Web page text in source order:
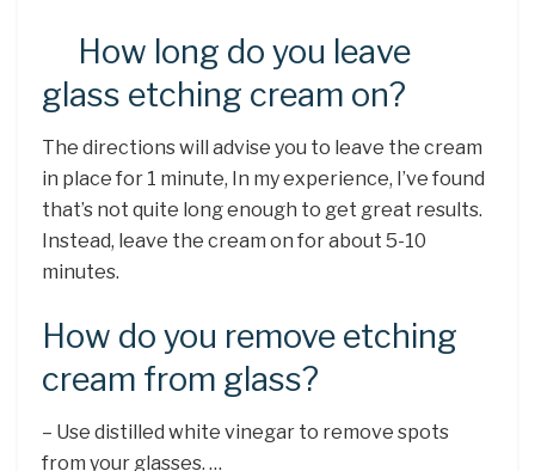
How long do you leave
glass etching cream on?
The directions will advise you to leave the cream
in place for 1 minute, In my experience, I’ve found
that’s not quite long enough to get great results.
Instead, leave the cream on for about 5-10
minutes.
How do you remove etching
cream from glass?
– Use distilled white vinegar to remove spots
from your glasses. …